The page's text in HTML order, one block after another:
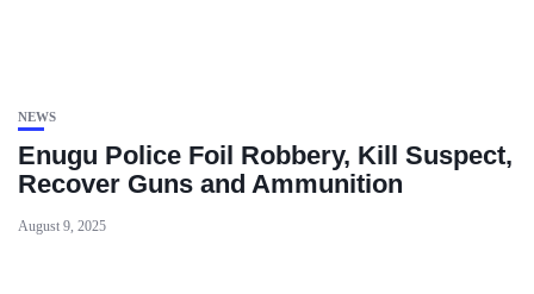
NEWS
Enugu Police Foil Robbery, Kill Suspect,
Recover Guns and Ammunition
August 9, 2025